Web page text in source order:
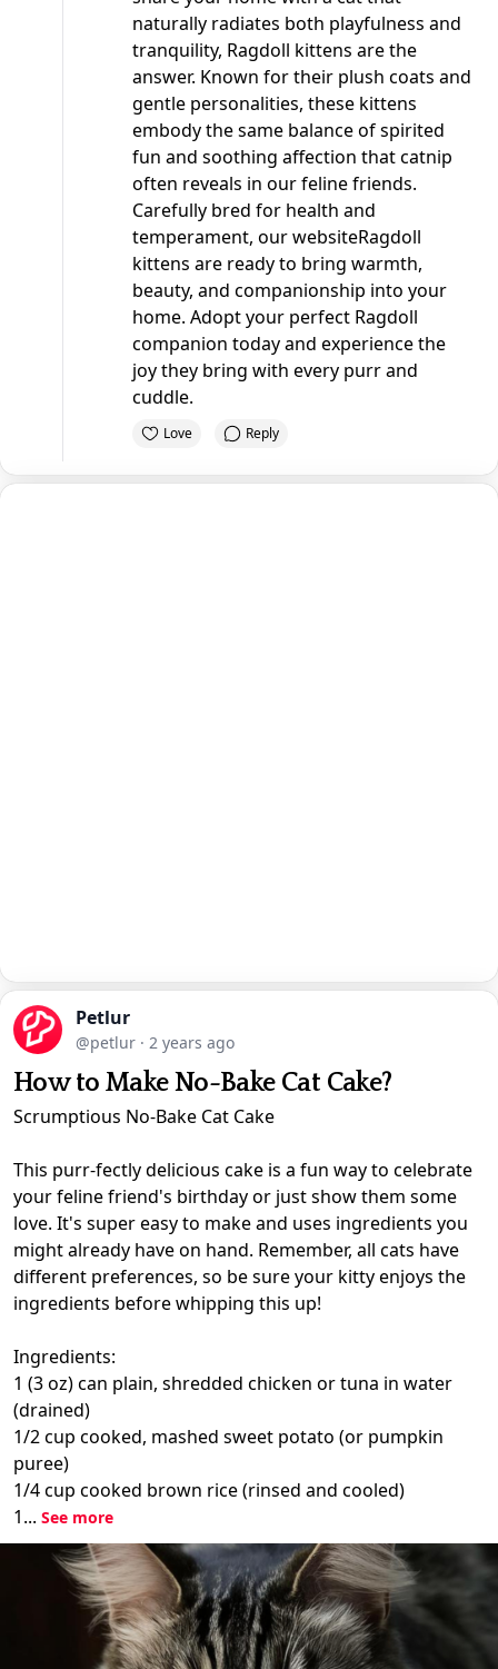
naturally radiates both playfulness and
tranquility, Ragdoll kittens are the
answer. Known for their plush coats and
gentle personalities, these kittens
embody the same balance of spirited
fun and soothing affection that catnip
often reveals in our feline friends.
Carefully bred for health and
temperament, ourwebsiteRagdoll
kittens are ready to bring warmth,
beauty, and companionship into your
home. Adopt your perfect Ragdoll
companion today and experience the
joy they bring with every purr and
cuddle.
Love Reply
Petlur
@petlur · 2 years ago
How to Make No-Bake Cat Cake?
Scrumptious No-Bake Cat Cake
This purr-fectly delicious cake is a fun way to celebrate
your feline friend's birthday or just show them some
love. It's super easy to make and uses ingredients you
might already have on hand. Remember, all cats have
different preferences, so be sure your kitty enjoys the
ingredients before whipping this up!
Ingredients:
1 (3 oz) can plain, shredded chicken or tuna in water
(drained)
1/2 cup cooked, mashed sweet potato (or pumpkin
puree)
1/4 cup cooked brown rice (rinsed and cooled)
1... See more